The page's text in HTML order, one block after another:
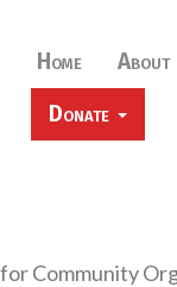
Home About
Donate
Community